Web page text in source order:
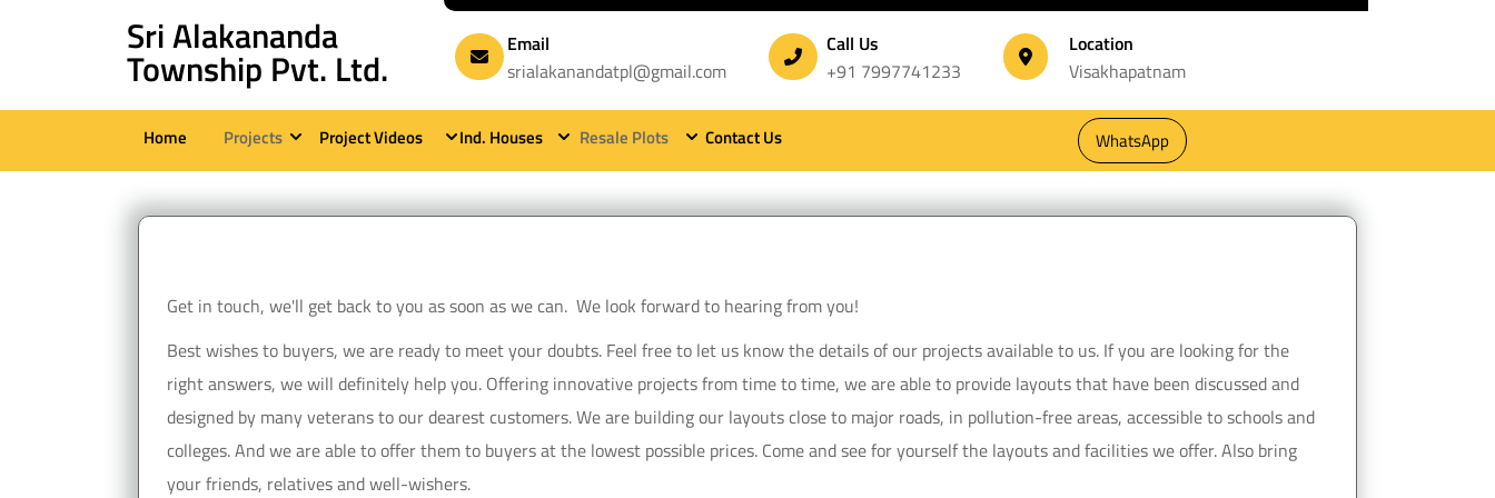
(Press
Sri Alakananda
Township Pvt. Ltd.
Email
srialakanandatpl@gmail.com
Call Us
+91 7997741233
Location
Visakhapatnam
Home Projects Project Videos Ind. Houses Resale Plots Contact Us WhatsApp
Get in touch, we'll get back to you as soon as we can. We look forward to hearing from you!
Best wishes to buyers, we are ready to meet your doubts. Feel free to let us know the details of our projects available to us. If you are looking for the
right answers, we will definitely help you. Offering innovative projects from time to time, we are able to provide layouts that have been discussed and
designed by many veterans to our dearest customers. We are building our layouts close to major roads, in pollution-free areas, accessible to schools and
colleges. And we are able to offer them to buyers at the lowest possible prices. Come and see for yourself the layouts and facilities we offer. Also bring
your friends, relatives and well-wishers.